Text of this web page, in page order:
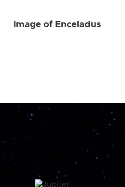
Image of Enceladus